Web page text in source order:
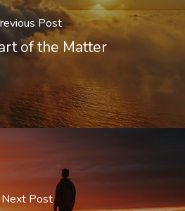
Post
of the Matter
Next Post